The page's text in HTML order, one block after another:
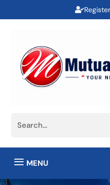
Register
a MENU